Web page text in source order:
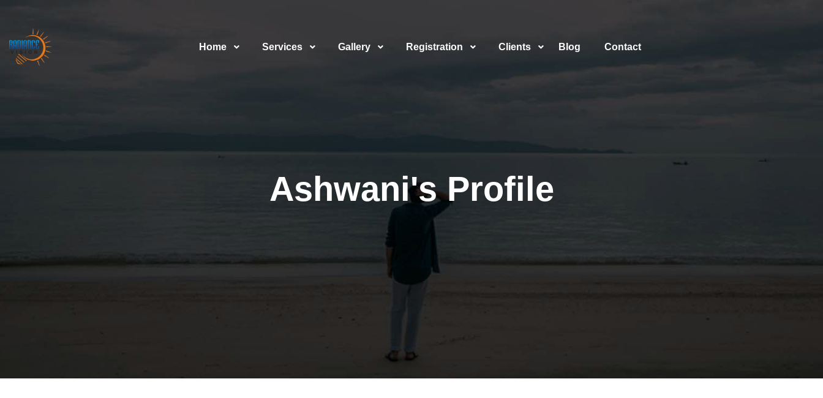
Home Services Gallery Registration Clients Blog Contact
Ashwani's Profile